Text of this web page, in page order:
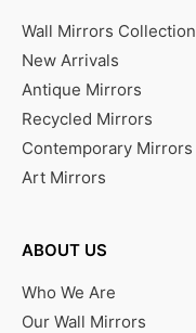
Wall Mirrors Collection
New Arrivals
Antique Mirrors
Recycled Mirrors
Contemporary Mirrors
Art Mirrors
ABOUT US
Who We Are
Our Wall Mirrors